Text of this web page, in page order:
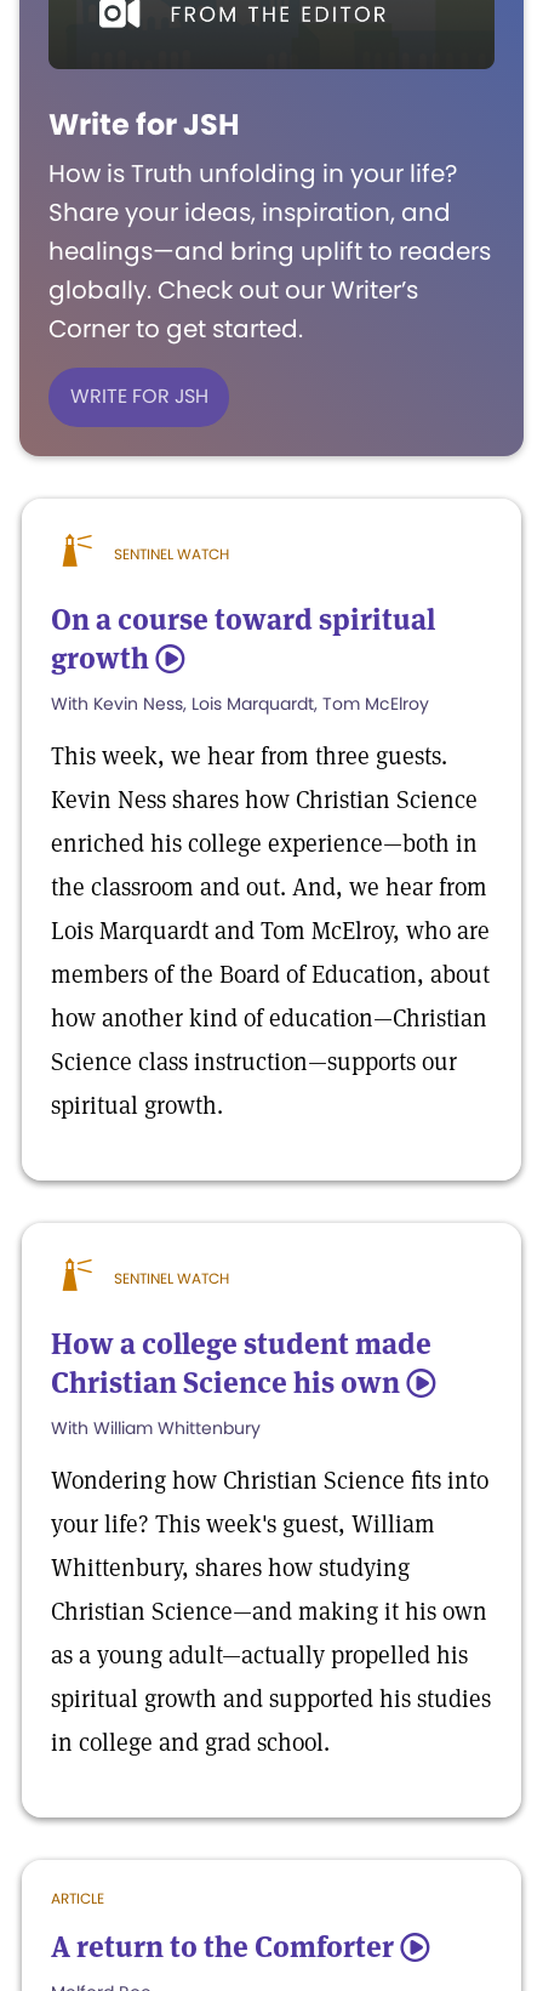
Write for JSH
How is Truth unfolding in your life?
Share your ideas, inspiration, and
healings—and bring uplift to readers
globally. Check out our Writer’s
Corner to get started.
WRITE FOR JSH
SENTINEL WATCH
On a course toward spiritual
growth 5
With Kevin Ness, Lois Marquardt, Tom McElroy
This week, we hear from three guests.
Kevin Ness shares how Christian Science
enriched his college experience—both in
the classroom and out. And, we hear from
Lois Marquardt and Tom McElroy, who are
members of the Board of Education, about
how another kind of education—Christian
Science class instruction—supports our
spiritual growth.
SENTINEL WATCH
How a college student made
Christian Science his own 5
With William Whittenbury
Wondering how Christian Science fits into
your life? This week's guest, William
Whittenbury, shares how studying
Christian Science—and making it his own
as a young adult—actually propelled his
spiritual growth and supported his studies
in college and grad school.
ARTICLE
A return to the Comforter 5